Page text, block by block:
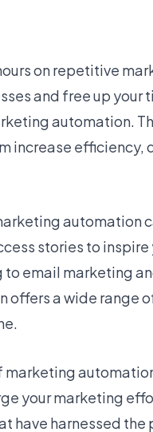
on repetitive
and free up
automation.
increase efficiency,
automation
stories to
to email marketing
offers a wide range
marketing
your marketing
have harnessed